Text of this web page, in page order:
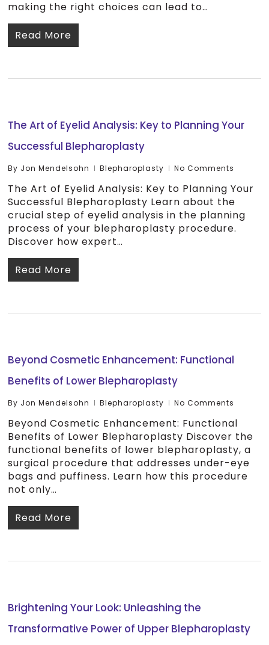
making the right choices can lead to…
Read More
The Art of Eyelid Analysis: Key to Planning Your
Successful Blepharoplasty
By Jon Mendelsohn Blepharoplasty No Comments
The Art of Eyelid Analysis: Key to Planning Your
Successful Blepharoplasty Learn about the
crucial step of eyelid analysis in the planning
process of your blepharoplasty procedure.
Discover how expert…
Read More
Beyond Cosmetic Enhancement: Functional
Benefits of Lower Blepharoplasty
By Jon Mendelsohn Blepharoplasty No Comments
Beyond Cosmetic Enhancement: Functional
Benefits of Lower Blepharoplasty Discover the
functional benefits of lower blepharoplasty, a
surgical procedure that addresses under-eye
bags and puffiness. Learn how this procedure
not only…
Read More
Brightening Your Look: Unleashing the
Transformative Power of Upper Blepharoplasty